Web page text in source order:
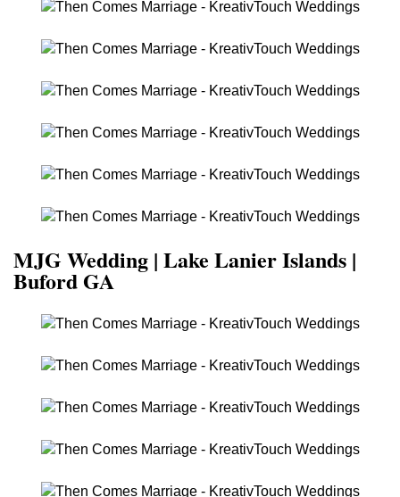
MJG Wedding | Lake Lanier Islands |
Buford GA